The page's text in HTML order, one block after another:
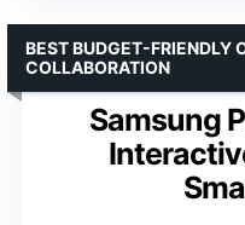
Samsung
BEST BUDGET-FRIENDLY
COLLABORATION